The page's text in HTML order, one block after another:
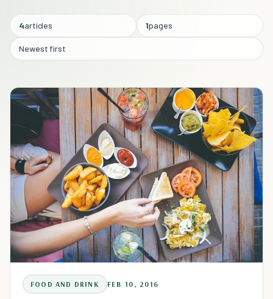
4articles 1pages
Newest first
FOOD AND DRINK FEB 10, 2016